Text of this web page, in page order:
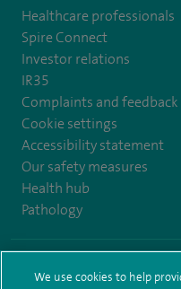
Healthcare professionals
Spire Connect
Investor relations
IR35
Complaints and feedback
Cookie settings
Accessibility statement
Our safety measures
Health hub
Pathology
We use cookies to help